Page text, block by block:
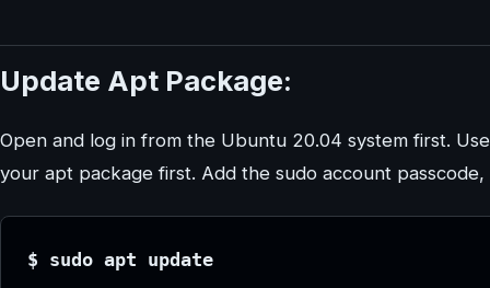
Update Apt Package:
Open and log in from the Ubuntu 20.04 system first.
your apt package first. Add the sudo account
$ sudo apt update